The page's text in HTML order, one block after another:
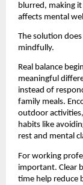
blurred, making
affects mental
The solution
mindfully.
Real balance
meaningful
instead of
family meals.
outdoor
habits like
rest and mental
For working
important. Clear
time help reduce